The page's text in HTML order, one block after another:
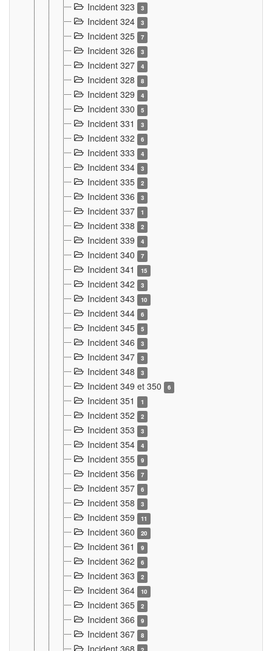
Incident 323 3
Incident 324 3
Incident 325 7
Incident 326 3
Incident 327 4
Incident 328 8
Incident 329 4
Incident 330 5
Incident 331 3
Incident 332 6
Incident 333 4
Incident 334 3
Incident 335 2
Incident 336 3
Incident 337 1
Incident 338 2
Incident 339 4
Incident 340 7
Incident 341 15
Incident 342 3
Incident 343 10
Incident 344 6
Incident 345 5
Incident 346 3
Incident 347 3
Incident 348 3
Incident 349 et 350 6
Incident 351 1
Incident 352 2
Incident 353 3
Incident 354 4
Incident 355 9
Incident 356 7
Incident 357 6
Incident 358 3
Incident 359 11
Incident 360 20
Incident 361 9
Incident 362 6
Incident 363 2
Incident 364 10
Incident 365 2
Incident 366 9
Incident 367 8
Incident 368